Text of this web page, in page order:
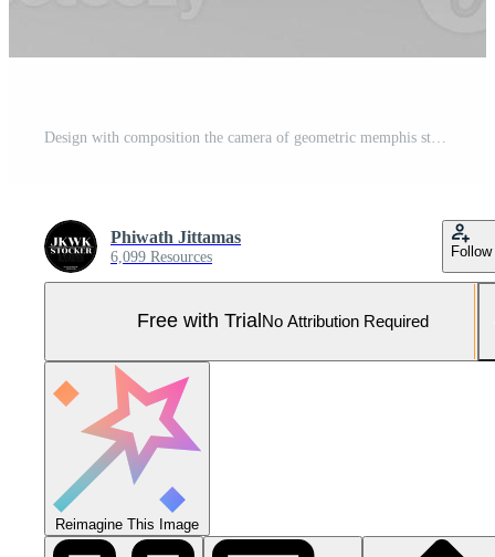
Phiwath Jittamas
6,099 Resources Follow
Free with Trial No Attribution Required
Reimagine This Image